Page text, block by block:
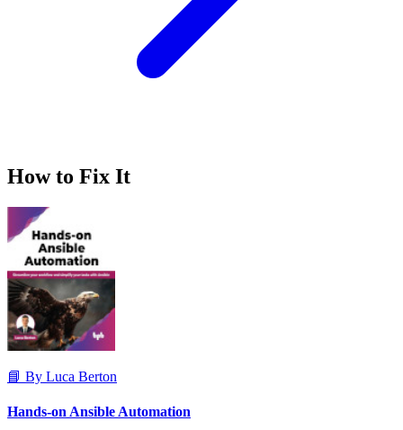
How to Fix It
📘 By Luca Berton
Hands-on Ansible Automation